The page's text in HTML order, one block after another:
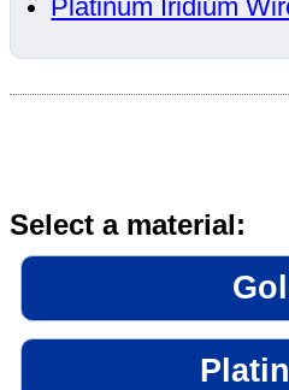
Platinum Iridium
Select a material: